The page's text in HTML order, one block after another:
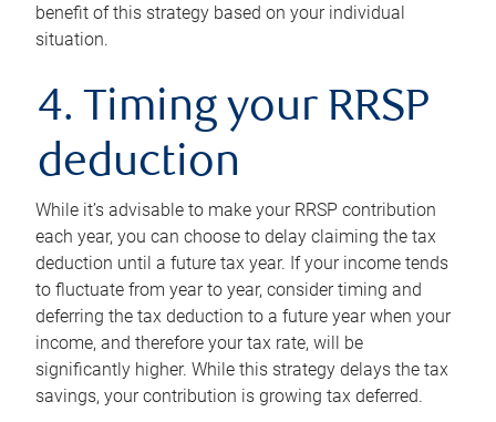
benefit of this strategy based on your individual
situation.
4. Timing your RRSP
deduction
While it’s advisable to make your RRSP contribution
each year, you can choose to delay claiming the tax
deduction until a future tax year. If your income tends
to fluctuate from year to year, consider timing and
deferring the tax deduction to a future year when your
income, and therefore your tax rate, will be
significantly higher. While this strategy delays the tax
savings, your contribution is growing tax deferred.